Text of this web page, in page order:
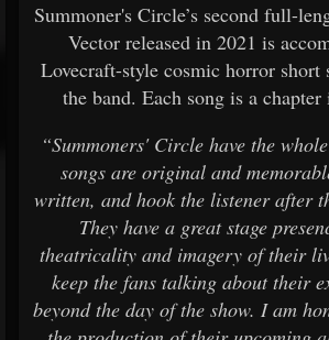
Summoner's Circle’s second full-
Vector released in 2021 is
Lovecraft-style cosmic horror
the band. Each song is a
“Summoners' Circle have the
songs are original and
written, and hook the listener after
They have a great stage
theatricality and imagery of their
keep the fans talking about their
beyond the day of the show. I am